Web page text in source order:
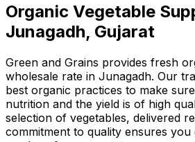
Organic Vegetable
Junagadh, Gujarat
Green and Grains provides fresh
wholesale rate in Junagadh. Our
best organic practices to make
nutrition and the yield is of high
selection of vegetables, delivered
commitment to quality ensures you